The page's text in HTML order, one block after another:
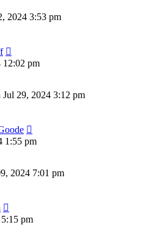
2024 3:53 pm
12:02 pm
Jul 29, 2024 3:12 pm
1:55 pm
2024 7:01 pm
pm